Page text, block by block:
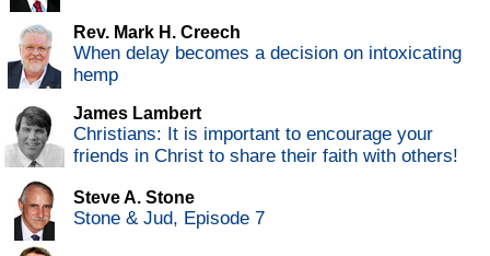
Rev. Mark H. Creech
When delay becomes a decision on intoxicating
hemp
James Lambert
Christians: It is important to encourage your
friends in Christ to share their faith with others!
Steve A. Stone
Stone & Jud, Episode 7